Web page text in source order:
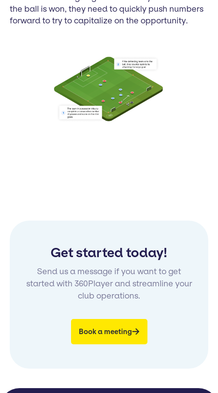
the ball is won, they need to quickly push numbers
forward to try to capitalize on the opportunity.
Get started today!
Send us a message if you want to get
started with 360Player and streamline your
club operations.
Book a meeting